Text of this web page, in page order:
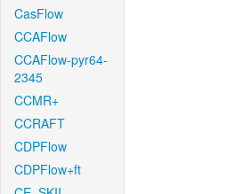
CasFlow
CCAFlow
CCAFlow-pyr64-
2345
CCMR+
CCRAFT
CDPFlow
CDPFlow+ft